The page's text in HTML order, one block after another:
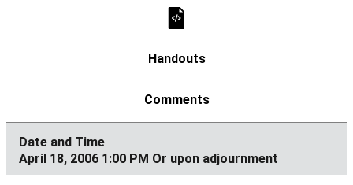
April 18, 2006 1:00 PM Or upon adjournment